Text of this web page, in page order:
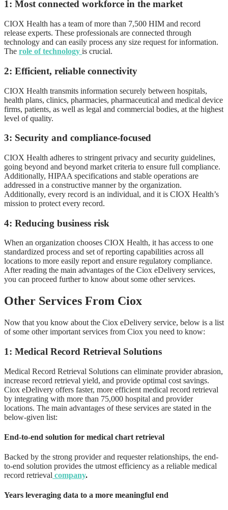
1: Most connected workforce in the market
CIOX Health has a team of more than 7,500 HIM and record
release experts. These professionals are connected through
technology and can easily process any size request for information.
The role of technology is crucial.
2: Efficient, reliable connectivity
CIOX Health transmits information securely between hospitals,
health plans, clinics, pharmacies, pharmaceutical and medical device
firms, patients, as well as legal and commercial bodies, at the highest
level of quality.
3: Security and compliance-focused
CIOX Health adheres to stringent privacy and security guidelines,
going beyond and beyond market criteria to ensure full compliance.
Additionally, HIPAA specifications and stable operations are
addressed in a constructive manner by the organization.
Additionally, every record is an individual, and it is CIOX Health’s
mission to protect every record.
4: Reducing business risk
When an organization chooses CIOX Health, it has access to one
standardized process and set of reporting capabilities across all
locations to more easily report and ensure regulatory compliance.
After reading the main advantages of the Ciox eDelivery services,
you can proceed further to know about some other services.
Other Services From Ciox
Now that you know about the Ciox eDelivery service, below is a list
of some other important services from Ciox you need to know:
1: Medical Record Retrieval Solutions
Medical Record Retrieval Solutions can eliminate provider abrasion,
increase record retrieval yield, and provide optimal cost savings.
Ciox eDelivery offers faster, more efficient medical record retrieval
by integrating with more than 75,000 hospital and provider
locations. The main advantages of these services are stated in the
below-given list:
End-to-end solution for medical chart retrieval
Backed by the strong provider and requester relationships, the end-
to-end solution provides the utmost efficiency as a reliable medical
record retrieval company.
Years leveraging data to a more meaningful end